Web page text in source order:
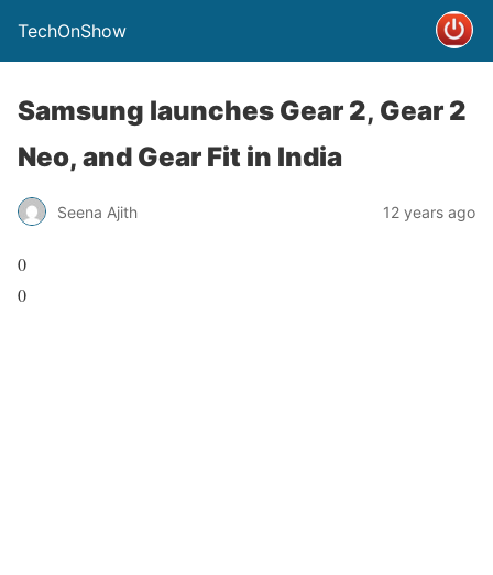
TechOnShow
Samsung launches Gear 2, Gear 2
Neo, and Gear Fit in India
Seena Ajith 12 years ago
0
0